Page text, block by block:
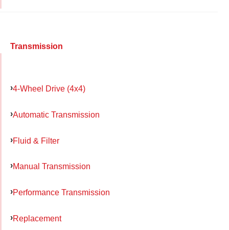
Transmission
4-Wheel Drive (4x4)
Automatic Transmission
Fluid & Filter
Manual Transmission
Performance Transmission
Replacement